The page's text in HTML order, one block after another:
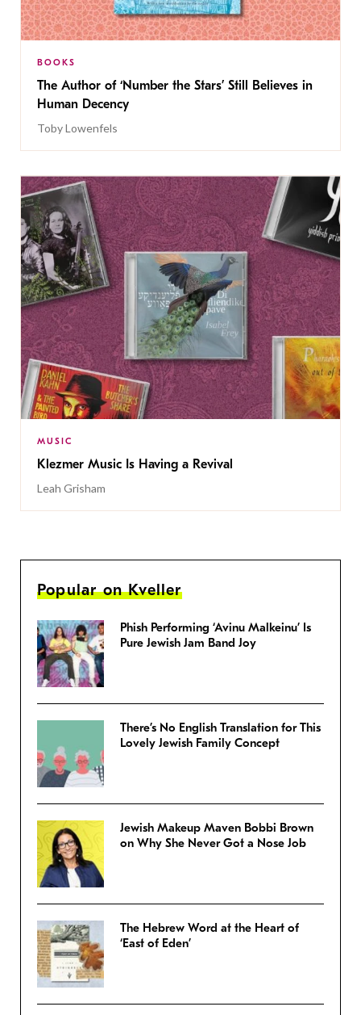
BOOKS
The Author of ‘Number the Stars’ Still Believes in
Human Decency
Toby Lowenfels
MUSIC
Klezmer Music Is Having a Revival
Leah Grisham
Popular on Kveller
Phish Performing ‘Avinu Malkeinu’ Is
Pure Jewish Jam Band Joy
There’s No English Translation for This
Lovely Jewish Family Concept
Jewish Makeup Maven Bobbi Brown
on Why She Never Got a Nose Job
The Hebrew Word at the Heart of
‘East of Eden’